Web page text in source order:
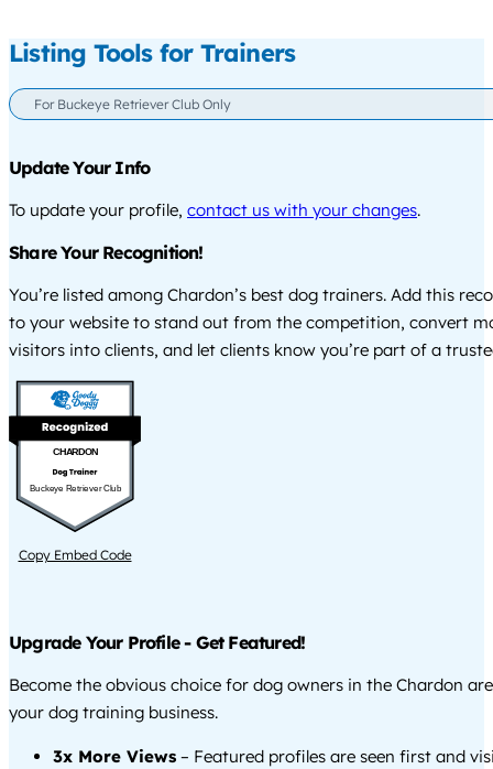
Listing Tools for Trainers
For Buckeye Retriever Club Only
Update Your Info
To update your profile, contact us with your changes.
Share Your Recognition!
You’re listed among Chardon’s best dog trainers. Add this
to your website to stand out from the competition, convert
visitors into clients, and let clients know you’re part of a
CHARDON
Buckeye Retriever Club
Copy Embed Code
Upgrade Your Profile - Get Featured!
Become the obvious choice for dog owners in the Chardon
your dog training business.
3x More Views – Featured profiles are seen first and